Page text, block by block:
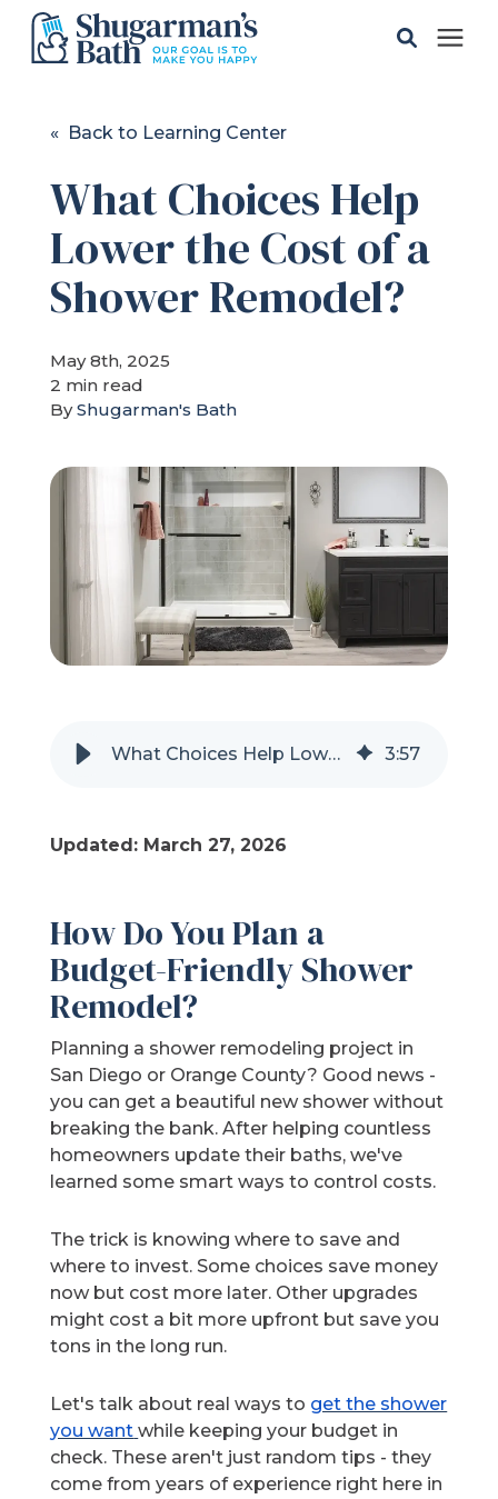
Gallery
Pricing
Learning Center
Service Areas
Refer a Friend
619-332-2220
« Back to Learning Center
What Choices Help
Lower the Cost of a
Shower Remodel?
May 8th, 2025
2 min read
ByShugarman's Bath
What Choices Help Lower the Cost of a Shower Remodel? 3:57
Updated: March 27, 2026
How Do You Plan a
Budget-Friendly Shower
Remodel?
Planning a shower remodeling project in
San Diego or Orange County? Good news -
you can get a beautiful new shower without
breaking the bank. After helping countless
homeowners update their baths, we've
learned some smart ways to control costs.
The trick is knowing where to save and
where to invest. Some choices save money
now but cost more later. Other upgrades
might cost a bit more upfront but save you
tons in the long run.
Let's talk about real ways to get the shower
you want while keeping your budget in
check. These aren't just random tips - they
come from years of experience right here in